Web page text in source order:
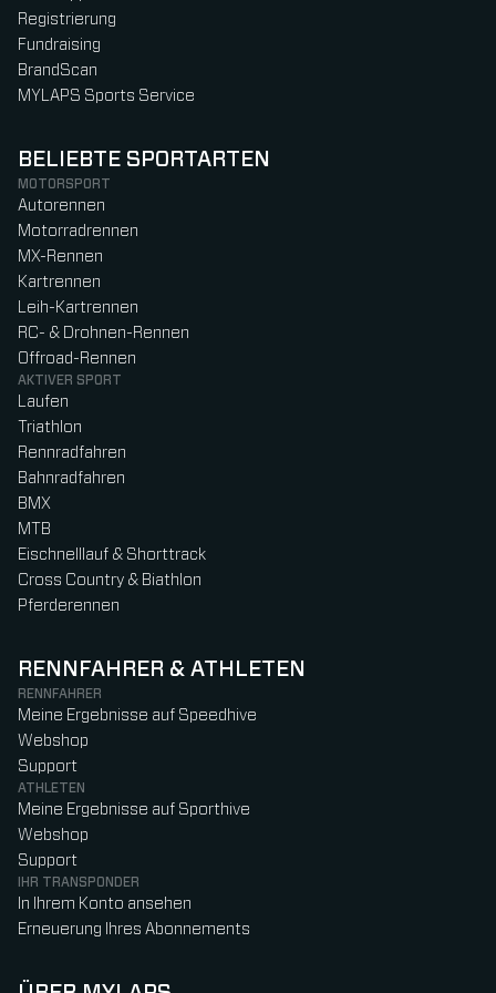
Registrierung
Fundraising
BrandScan
MYLAPS Sports Service
BELIEBTE SPORTARTEN
MOTORSPORT
Autorennen
Motorradrennen
MX-Rennen
Kartrennen
Leih-Kartrennen
RC- & Drohnen-Rennen
Offroad-Rennen
AKTIVER SPORT
Laufen
Triathlon
Rennradfahren
Bahnradfahren
BMX
MTB
Eischnelllauf & Shorttrack
Cross Country & Biathlon
Pferderennen
RENNFAHRER & ATHLETEN
RENNFAHRER
Meine Ergebnisse auf Speedhive
Webshop
Support
ATHLETEN
Meine Ergebnisse auf Sporthive
Webshop
Support
IHR TRANSPONDER
In Ihrem Konto ansehen
Erneuerung Ihres Abonnements